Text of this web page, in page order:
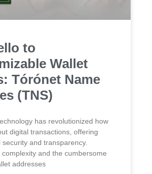
to
Wallet
Tórónet Name
(TNS)
has revolutionized how
digital transactions, offering
security and transparency.
complexity and the cumbersome
addresses